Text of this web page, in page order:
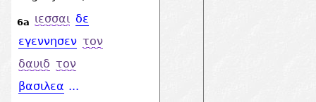
6a ιεσσαι δε
εγεννησεν τον
δαυιδ τον
βασιλεα ...